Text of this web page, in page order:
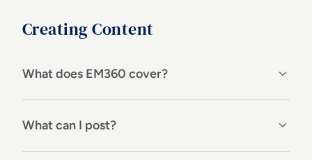
Creating Content
What does EM360 cover?
What can I post?